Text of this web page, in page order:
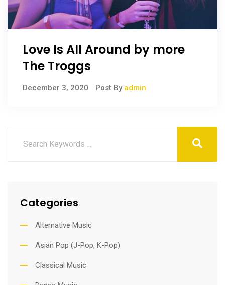
Love Is All Around by more
The Troggs
December 3, 2020 Post By admin
Categories
Alternative Music
Asian Pop (J-Pop, K-Pop)
Classical Music